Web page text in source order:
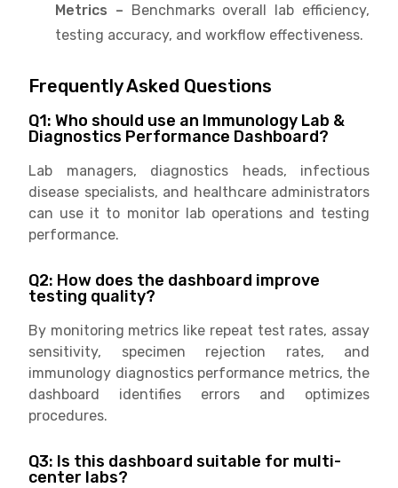
Metrics – Benchmarks overall lab efficiency,
testing accuracy, and workflow effectiveness.
Frequently Asked Questions
Q1: Who should use an Immunology Lab &
Diagnostics Performance Dashboard?
Lab managers, diagnostics heads, infectious
disease specialists, and healthcare administrators
can use it to monitor lab operations and testing
performance.
Q2: How does the dashboard improve
testing quality?
By monitoring metrics like repeat test rates, assay
sensitivity, specimen rejection rates, and
immunology diagnostics performance metrics, the
dashboard identifies errors and optimizes
procedures.
Q3: Is this dashboard suitable for multi-
center labs?